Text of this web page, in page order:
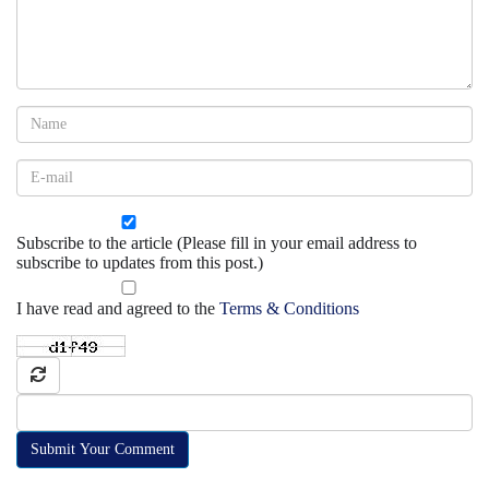
Subscribe to the article (Please fill in your email address to
subscribe to updates from this post.)
I have read and agreed to the Terms & Conditions
Submit Your Comment